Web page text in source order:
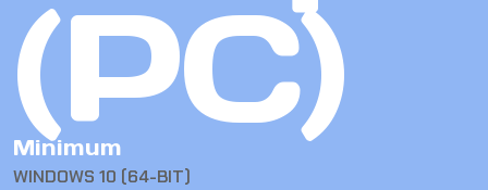
(PC)
Minimum
WINDOWS 10 (64-BIT)